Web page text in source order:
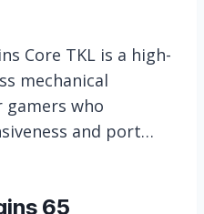
Core TKL is a high-
mechanical
gamers who
and port…
65